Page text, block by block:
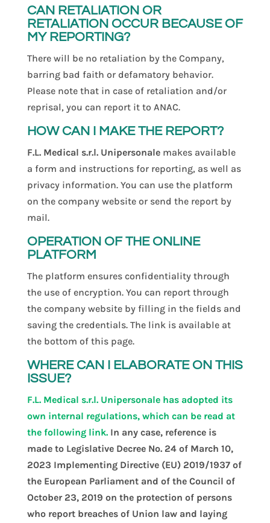
CAN RETALIATION OR
RETALIATION OCCUR BECAUSE OF
MY REPORTING?
There will be no retaliation by the Company,
barring bad faith or defamatory behavior.
Please note that in case of retaliation and/or
reprisal, you can report it to ANAC.
HOW CAN I MAKE THE REPORT?
F.L. Medical s.r.l. Unipersonalemakes available
a form and instructions for reporting, as well as
privacy information. You can use the platform
on the company website or send the report by
mail.
OPERATION OF THE ONLINE
PLATFORM
The platform ensures confidentiality through
the use of encryption. You can report through
the company website by filling in the fields and
saving the credentials. The link is available at
the bottom of this page.
WHERE CAN I ELABORATE ON THIS
ISSUE?
F.L. Medical s.r.l. Unipersonale has adopted its
own internal regulations, which can be read at
the following link.In any case, reference is
made to Legislative Decree No. 24 of March 10,
2023 Implementing Directive (EU) 2019/1937 of
the European Parliament and of the Council of
October 23, 2019 on the protection of persons
who report breaches of Union law and laying